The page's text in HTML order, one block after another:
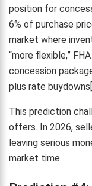
position for
6% of purchase
market where
“more flexible,”
concession
plus rate
This prediction
offers. In 2026,
leaving serious
market time.